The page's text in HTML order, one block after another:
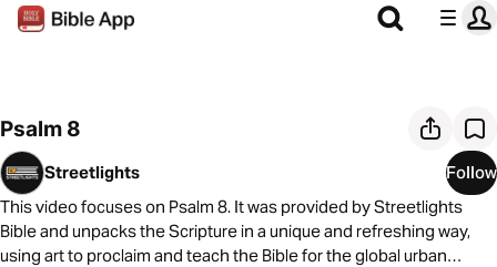
Psalm 8
Streetlights
Follow
This video focuses on Psalm 8. It was provided by Streetlights
Bible and unpacks the Scripture in a unique and refreshing way,
using art to proclaim and teach the Bible for the global urban